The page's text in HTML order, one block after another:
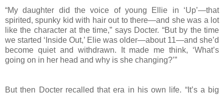
“My daughter did the voice of young Ellie in ‘Up’—that
spirited, spunky kid with hair out to there—and she was a lot
like the character at the time,” says Docter. “But by the time
we started ‘Inside Out,’ Elie was older—about 11—and she’d
become quiet and withdrawn. It made me think, ‘What’s
going on in her head and why is she changing?’”
But then Docter recalled that era in his own life. “It’s a big